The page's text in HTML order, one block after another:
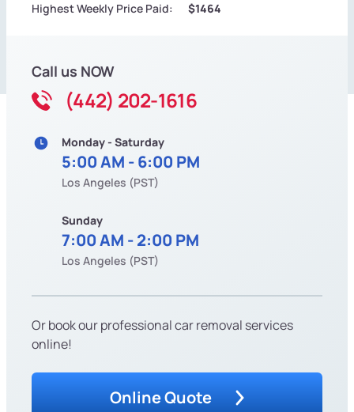
Highest Weekly Price Paid: $1464
Call us NOW
(442) 202-1616
Monday - Saturday
5:00 AM - 6:00 PM
Los Angeles (PST)
Sunday
7:00 AM - 2:00 PM
Los Angeles (PST)
Or book our professional car removal services
online!
Online Quote